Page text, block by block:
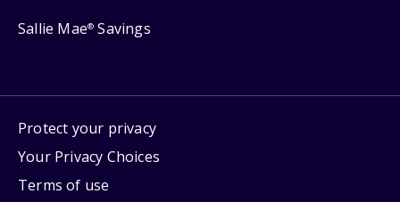
Sallie Mae® Savings
Protect your privacy
Your Privacy Choices
Terms of use